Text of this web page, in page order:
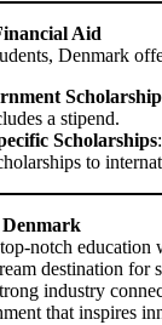
Aid
Denmark
Scholarship
a stipend.
Scholarships
to
notch education
destination for
industry
that inspires